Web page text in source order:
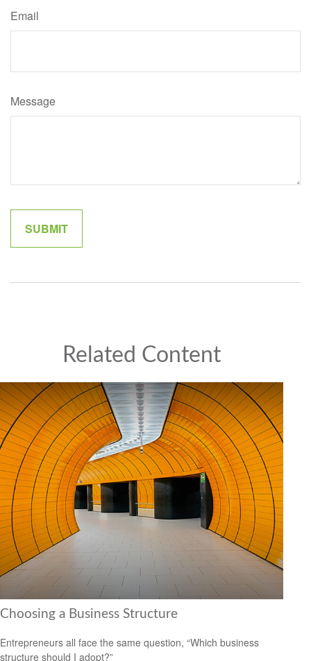
Email
Message
Related Content
Choosing a Business Structure
Entrepreneurs all face the same question, “Which business
structure should I adopt?”